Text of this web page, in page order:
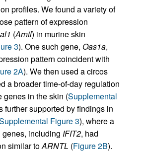
profiles. We found a variety of
pattern of expression
(Arntl) in murine skin
3). One such gene, Oas1a,
pattern coincident with
2A). We then used a circos
a broader time-of-day regulation
genes in the skin (Supplemental
further supported by findings in
Figure 3), where a
including IFIT2, had
similar toARNTL (Figure 2B).